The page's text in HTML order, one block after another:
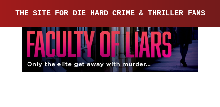
THE SITE FOR DIE HARD CRIME & THRILLER FANS